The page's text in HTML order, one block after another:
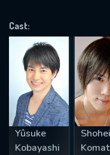
Cast:
Yûsuke
Kobayashi
Shohei
REQUIRED MINIMUM